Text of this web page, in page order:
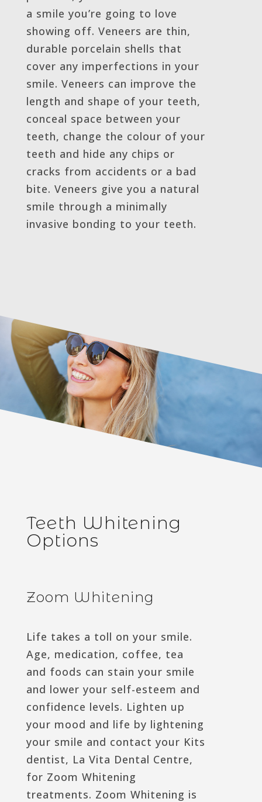
a smile you’re going to love
showing off. Veneers are thin,
durable porcelain shells that
cover any imperfections in your
smile. Veneers can improve the
length and shape of your teeth,
conceal space between your
teeth, change the colour of your
teeth and hide any chips or
cracks from accidents or a bad
bite. Veneers give you a natural
smile through a minimally
invasive bonding to your teeth.
Teeth Whitening
Options
Zoom Whitening
Life takes a toll on your smile.
Age, medication, coffee, tea
and foods can stain your smile
and lower your self-esteem and
confidence levels. Lighten up
your mood and life by lightening
your smile and contact your Kits
dentist, La Vita Dental Centre,
for Zoom Whitening
treatments. Zoom Whitening is